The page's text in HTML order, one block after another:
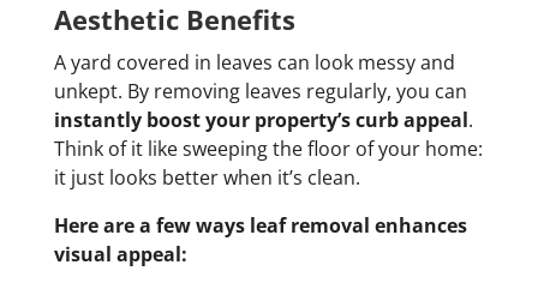
Aesthetic Benefits
A yard covered in leaves can look messy and
unkept. By removing leaves regularly, you can
instantly boost your property’s curb appeal.
Think of it like sweeping the floor of your home:
it just looks better when it’s clean.
Here are a few ways leaf removal enhances
visual appeal: